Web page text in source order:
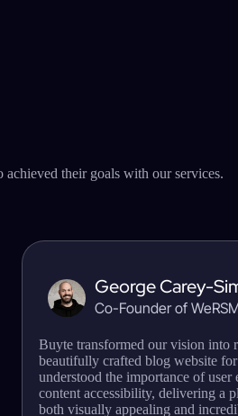
achieved their goals with our services.
George Carey-
Co-Founder of
Buyte transformed our vision into
beautifully crafted blog website
understood the importance of user
content accessibility, delivering a
both visually appealing and